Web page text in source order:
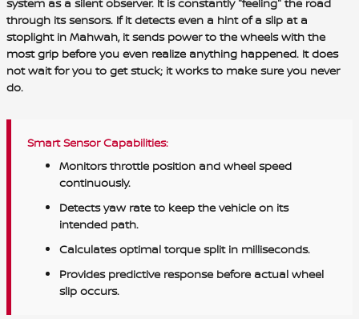
through its sensors. If it detects even a hint of a slip at a
stoplight in Mahwah, it sends power to the wheels with the
most grip before you even realize anything happened. It does
not wait for you to get stuck; it works to make sure you never
do.
Smart Sensor Capabilities:
Monitors throttle position and wheel speed
continuously.
Detects yaw rate to keep the vehicle on its
intended path.
Calculates optimal torque split in milliseconds.
Provides predictive response before actual wheel
slip occurs.